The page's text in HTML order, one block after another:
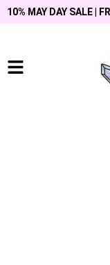
10% MAY DAY SALE |